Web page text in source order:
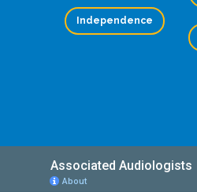
Independence